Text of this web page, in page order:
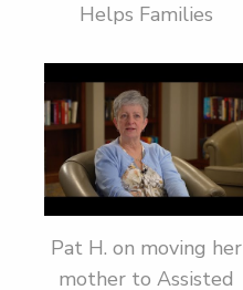
Helps Families
Pat H. on moving her
mother to Assisted